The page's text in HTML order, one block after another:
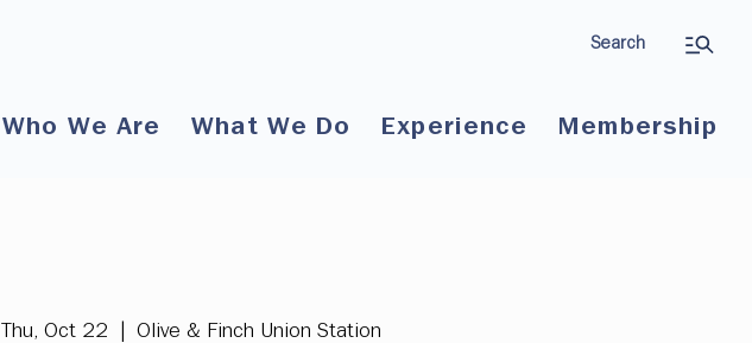
Search
Who We Are What We Do Experience Membership
Thu, Oct 22 Olive & Finch Union Station